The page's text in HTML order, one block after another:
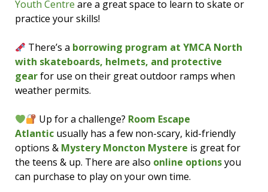
Youth Centre are a great space to learn to skate or
practice your skills!
There’s a borrowing program at YMCA North
with skateboards, helmets, and protective
gearfor use on their great outdoor ramps when
weather permits.
Up for a challenge? Room Escape
Atlantic usually has a few non-scary, kid-friendly
options & Mystery Moncton Mystere is great for
the teens & up. There are also online optionsyou
can purchase to play on your own time.